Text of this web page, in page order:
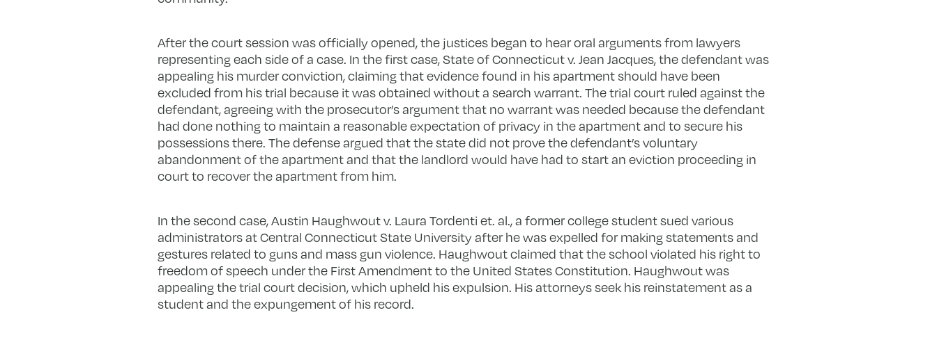
After the court session was officially opened, the justices began to hear oral arguments from lawyers
representing each side of a case. In the first case, State of Connecticut v. Jean Jacques, the defendant was
appealing his murder conviction, claiming that evidence found in his apartment should have been
excluded from his trial because it was obtained without a search warrant. The trial court ruled against the
defendant, agreeing with the prosecutor’s argument that no warrant was needed because the defendant
had done nothing to maintain a reasonable expectation of privacy in the apartment and to secure his
possessions there. The defense argued that the state did not prove the defendant’s voluntary
abandonment of the apartment and that the landlord would have had to start an eviction proceeding in
court to recover the apartment from him.
In the second case, Austin Haughwout v. Laura Tordenti et. al., a former college student sued various
administrators at Central Connecticut State University after he was expelled for making statements and
gestures related to guns and mass gun violence. Haughwout claimed that the school violated his right to
freedom of speech under the First Amendment to the United States Constitution. Haughwout was
appealing the trial court decision, which upheld his expulsion. His attorneys seek his reinstatement as a
student and the expungement of his record.